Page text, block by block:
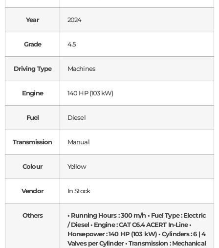
Year 2024
Grade 4.5
Driving Type Machines
Engine 140 HP (103 kW)
Fuel Diesel
Transmission Manual
Colour Yellow
Vendor In Stock
Others
• Running Hours : 300 m/h • Fuel Type : Electric
/ Diesel • Engine : CAT C6.4 ACERT In-Line •
Horsepower : 140 HP (103 kW) • Cylinders : 6 | 4
Valves per Cylinder • Transmission : Mechanical